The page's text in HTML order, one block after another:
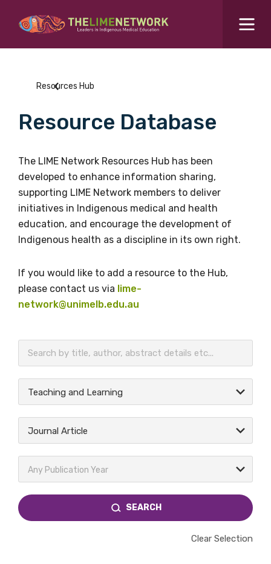
What are you looking for?SEARCH
Events Hub
About Us
BECOME A MEMBER TODAY
Search for...
Resources Hub
Resource Database
The LIME Network Resources Hub has been
developed to enhance information sharing,
supporting LIME Network members to deliver
initiatives in Indigenous medical and health
education, and encourage the development of
Indigenous health as a discipline in its own right.
If you would like to add a resource to the Hub,
please contact us via lime-
network@unimelb.edu.au
Teaching and Learning
Journal Article
Any Publication Year
SEARCH
Clear Selection